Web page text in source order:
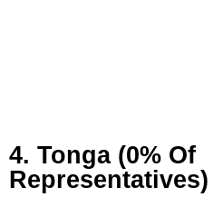
4. Tonga (0% Of
Representatives)